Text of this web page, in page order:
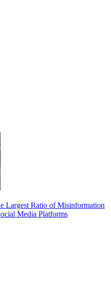
Largest Ratio of Misinformation
Media Platforms